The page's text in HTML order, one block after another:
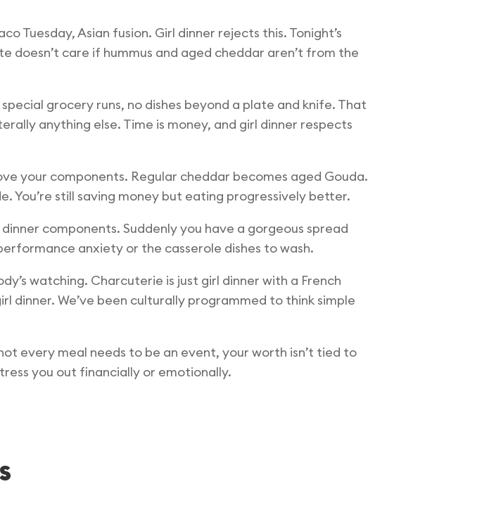
Tuesday, Asian fusion. Girl dinner rejects this. Tonight’s
doesn’t care if hummus and aged cheddar aren’t from the
grocery runs, no dishes beyond a plate and knife. That
anything else. Time is money, and girl dinner respects
your components. Regular cheddar becomes aged Gouda.
You’re still saving money but eating progressively better.
components. Suddenly you have a gorgeous spread
anxiety or the casserole dishes to wash.
watching. Charcuterie is just girl dinner with a French
dinner. We’ve been culturally programmed to think simple
every meal needs to be an event, your worth isn’t tied to
you out financially or emotionally.